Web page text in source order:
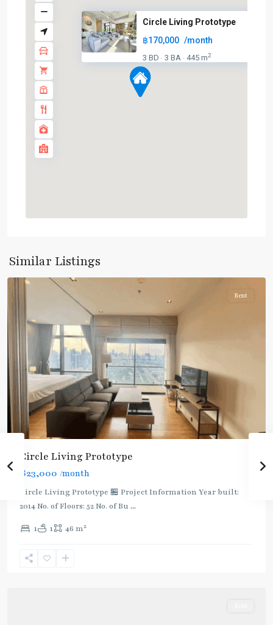
Circle Living Prototype
฿170,000 /month
3 BD · 3 BA · 445 m2
Similar Listings
Nana
Rent
Circle Living Prototype
฿23,000 /month
Circle Living Prototype 🏪 Project Information Year built:
2014 No. of Floors: 52 No. of Bu...
1 1 46 m2
Sukhumvit-